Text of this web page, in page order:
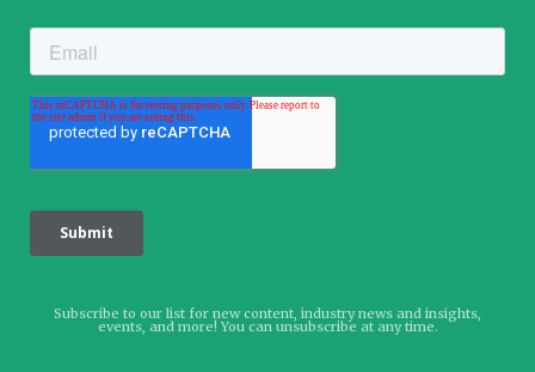
Subscribe to our list for new content, industry news and insights,
events, and more! You can unsubscribe at any time.